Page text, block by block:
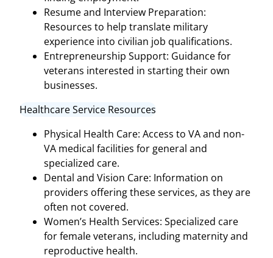
Resume and Interview Preparation:
Resources to help translate military
experience into civilian job qualifications.
Entrepreneurship Support: Guidance for
veterans interested in starting their own
businesses.
Healthcare Service Resources
Physical Health Care: Access to VA and non-
VA medical facilities for general and
specialized care.
Dental and Vision Care: Information on
providers offering these services, as they are
often not covered.
Women’s Health Services: Specialized care
for female veterans, including maternity and
reproductive health.